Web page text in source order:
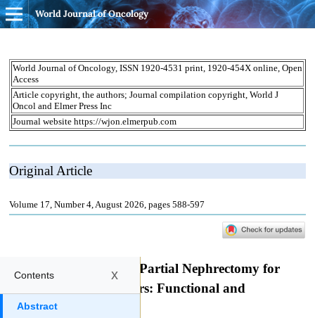
World Journal of Oncology
Contents x
Abstract